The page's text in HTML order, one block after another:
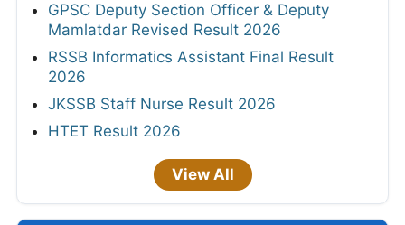
GPSC Deputy Section Officer & Deputy
Mamlatdar Revised Result 2026
RSSB Informatics Assistant Final Result
2026
JKSSB Staff Nurse Result 2026
HTET Result 2026
View All